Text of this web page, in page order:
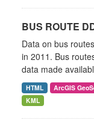
BUS ROUTE
Data on bus
in 2011. Bus
data made
HTML ArcGIS
KML